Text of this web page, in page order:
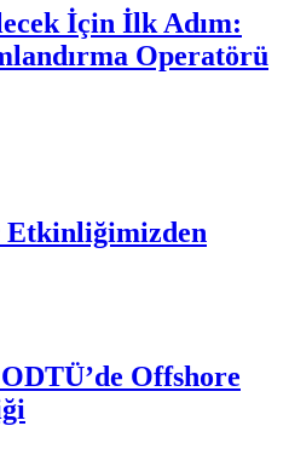
İçin İlk Adım:
Operatörü
Etkinliğimizden
Offshore